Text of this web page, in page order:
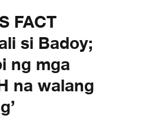
FACT
si Badoy;
ng mga
na walang